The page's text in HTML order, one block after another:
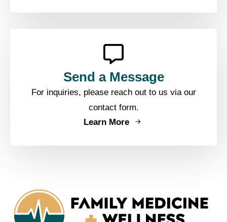
Send a Message
For inquiries, please reach out to us via our
contact form.
Learn More